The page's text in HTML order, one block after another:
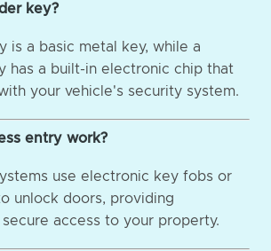
key?
is a basic metal key, while a
has a built-in electronic chip that
your vehicle's security system.
entry work?
use electronic key fobs or
unlock doors, providing
access to your property.